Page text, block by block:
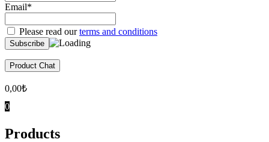
Email*
Please read ourterms and conditions
Product Chat
0,00₺
0
Products